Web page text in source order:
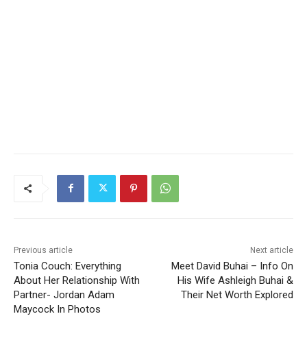
Previous article
Tonia Couch: Everything
About Her Relationship With
Partner- Jordan Adam
Maycock In Photos
Next article
Meet David Buhai – Info On
His Wife Ashleigh Buhai &
Their Net Worth Explored